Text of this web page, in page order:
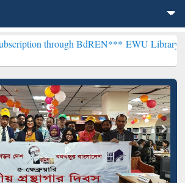
BdREN***EWU Library will